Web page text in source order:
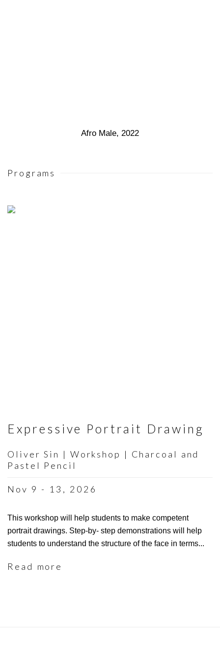
Afro Male, 2022
Programs
Expressive Portrait Drawing
Oliver Sin | Workshop | Charcoal and
Pastel Pencil
Nov 9 - 13, 2026
This workshop will help students to make competent
portrait drawings. Step-by- step demonstrations will help
students to understand the structure of the face in terms...
Read more